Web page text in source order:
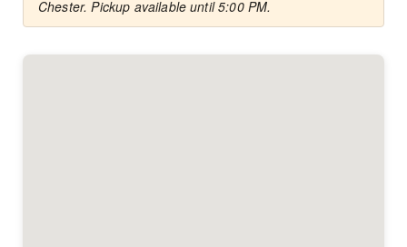
Chester. Pickup available until 5:00 PM.